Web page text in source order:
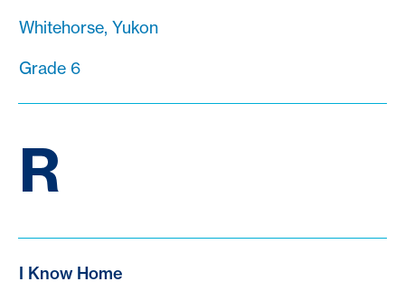
Whitehorse, Yukon
Grade 6
R
I Know Home